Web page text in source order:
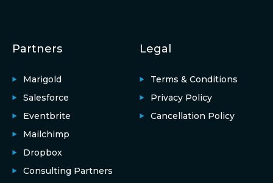
Partners
Marigold
Salesforce
Eventbrite
Mailchimp
Dropbox
Consulting Partners
Legal
Terms & Conditions
Privacy Policy
Cancellation Policy